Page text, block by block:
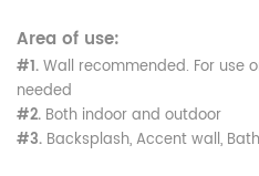
Area of use:
#1.Wall recommended. For use
needed
#2. Both indoor and outdoor
#3. Backsplash, Accent wall,